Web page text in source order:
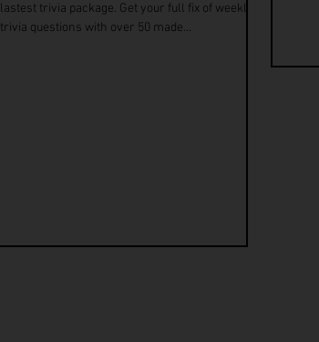
lastest trivia package. Get your full fix of weekly
trivia questions with over 50 made...